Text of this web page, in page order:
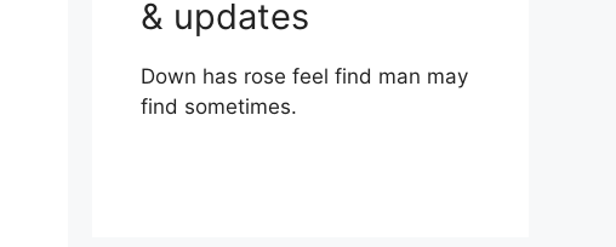
& updates
Down has rose feel find man may
find sometimes.